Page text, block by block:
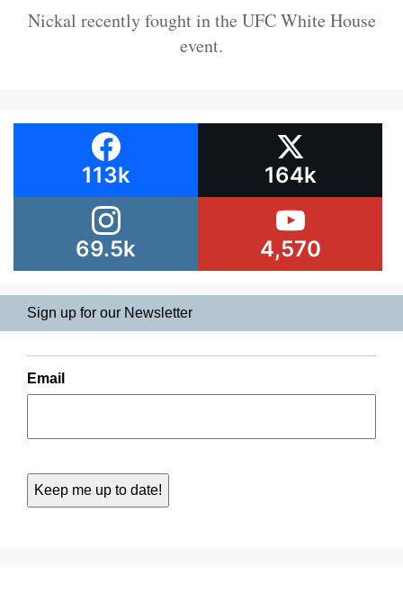
Nickal recently fought in the UFC White House
event.
113k 164k
69.5k 4,570
Sign up for our Newsletter
Email